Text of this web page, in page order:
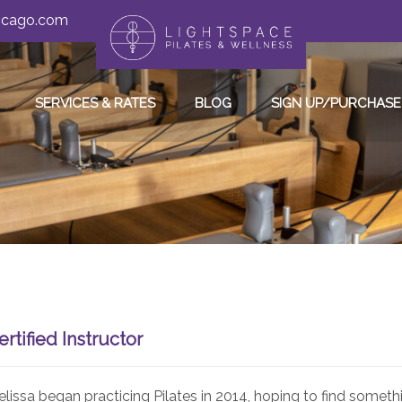
SERVICES & RATES BLOG SIGN UP/
Instructor
began practicing Pilates in 2014, hoping to find